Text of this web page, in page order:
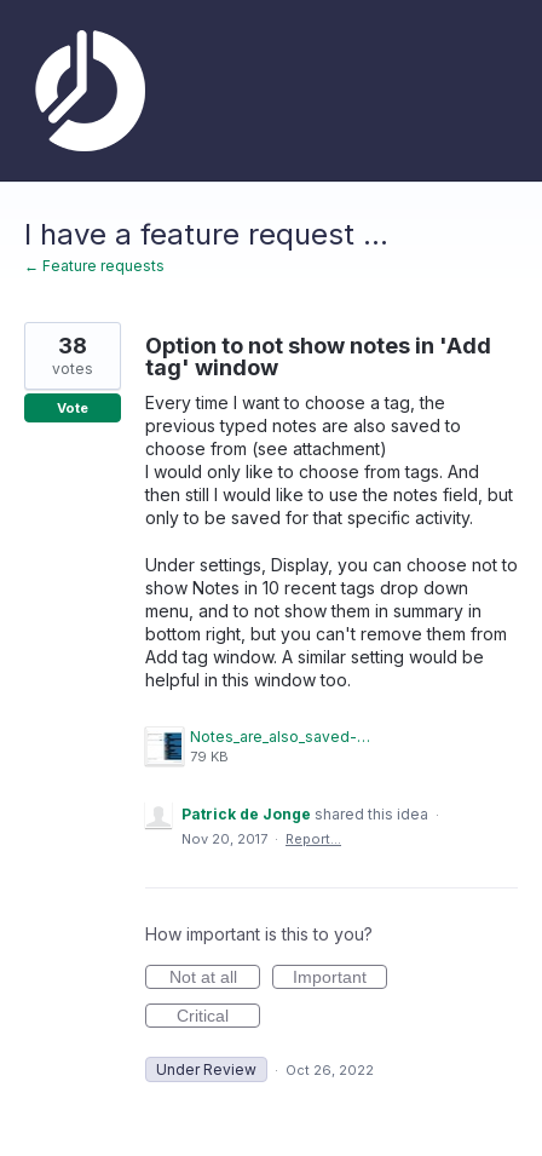
content
I have a feature request ...
← Feature requests
Option to not show notes in 'Add
tag' window
Every time I want to choose a tag, the
previous typed notes are also saved to
choose from (see attachment)
I would only like to choose from tags. And
then still I would like to use the notes field, but
only to be saved for that specific activity.
Under settings, Display, you can choose not to
show Notes in 10 recent tags drop down
menu, and to not show them in summary in
bottom right, but you can't remove them from
Add tag window. A similar setting would be
helpful in this window too.
Notes_are_also_saved-001.JPG
79 KB
38
votes
Vote
Patrick de Jonge shared this idea ·
Nov 20, 2017 · Report…
How important is this to you?
Not at all
Important
Critical
Under Review · Oct 26, 2022